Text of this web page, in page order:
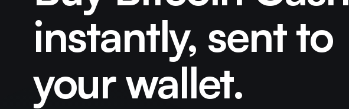
instantly, sent to
your wallet.